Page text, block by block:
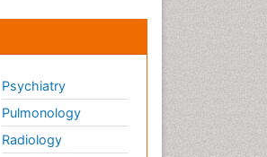
Psychiatry
Pulmonology
Radiology